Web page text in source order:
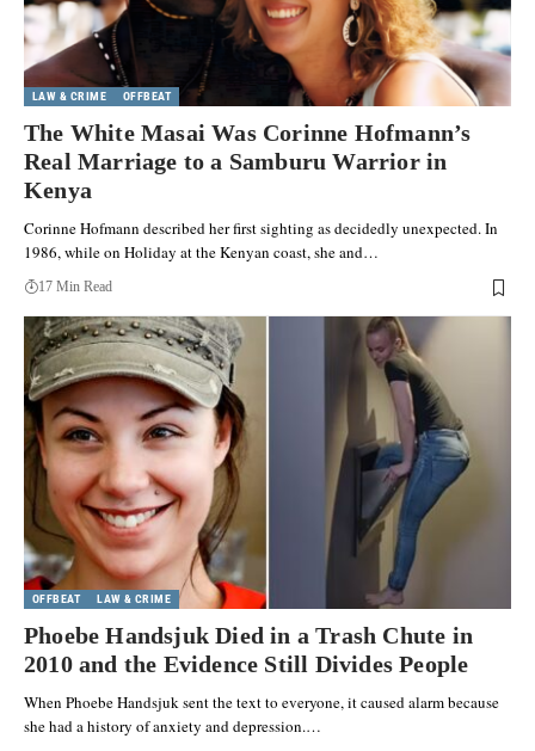
LAW & CRIME OFFBEAT
The White Masai Was Corinne Hofmann’s
Real Marriage to a Samburu Warrior in
Kenya
Corinne Hofmann described her first sighting as decidedly unexpected. In
1986, while on Holiday at the Kenyan coast, she and…
17 Min Read
OFFBEAT LAW & CRIME
Phoebe Handsjuk Died in a Trash Chute in
2010 and the Evidence Still Divides People
When Phoebe Handsjuk sent the text to everyone, it caused alarm because
she had a history of anxiety and depression.…